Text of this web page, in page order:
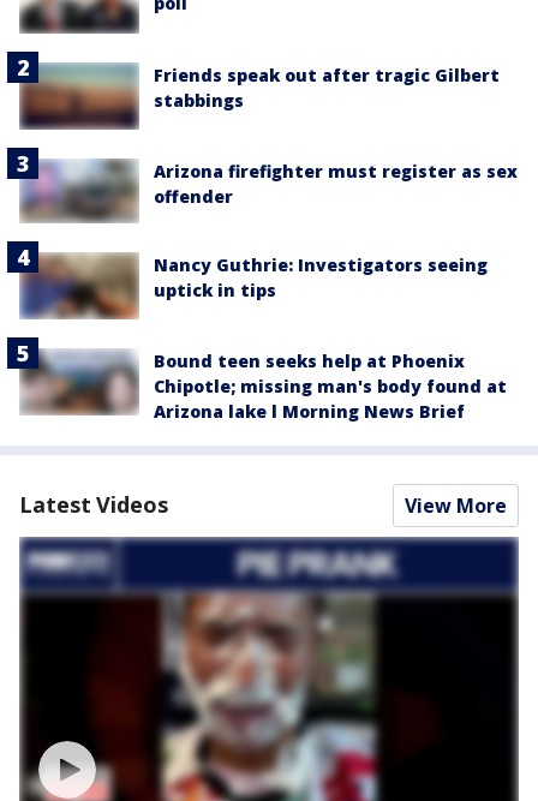
Friends speak out after tragic Gilbert
stabbings
Arizona firefighter must register as sex
offender
Nancy Guthrie: Investigators seeing
uptick in tips
Bound teen seeks help at Phoenix
Chipotle; missing man's body found at
Arizona lake l Morning News Brief
Latest Videos View More